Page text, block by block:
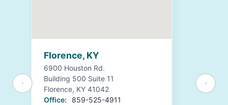
Florence, KY
6900 Houston Rd.
Building 500 Suite 11
Florence, KY 41042
Office:
859-525-4911